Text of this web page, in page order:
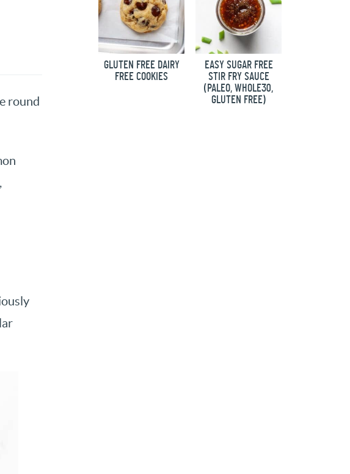
round
GLUTEN FREE DAIRY
FREE COOKIES
EASY SUGAR FREE
STIR FRY SAUCE
(PALEO, WHOLE30,
GLUTEN FREE)